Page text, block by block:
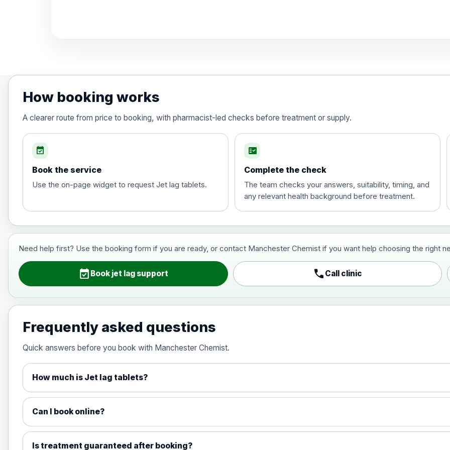
Diphtheria, tetanus and poliomyelitis vaccine , inactivated
Hepatitis A
Hepatitis A
Hepatitis B (For occupational therapist and travel vaccine)
Hepatitis B (For occupational therapist and travel vaccine)
Japanese Encephalitis
View product details
Japanese encephalitis vaccine, inactivated, adsorbed
Measles, Mumps & Rubella (Combined)
Choose the option below.
View product details
How booking works
A clearer route from price to booking, with pharmacist-led checks before treatment or supply.
event_available
Book the service
Use the on-page widget to request Jet lag tablets.
fact_check
Complete the check
The team checks your answers, suitability, timing, and
any relevant health background before treatment.
Need help first? Use the booking form if you are ready, or contact Manchester Chemist if you want help choosing the right
event_available Book jet lag support call Call clinic
Frequently asked questions
Quick answers before you book with Manchester Chemist.
How much is Jet lag tablets?
Can I book online?
Is treatment guaranteed after booking?